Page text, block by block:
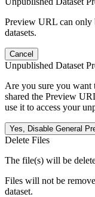
Preview URL can only
datasets.
Cancel
Unpublished Dataset
Are you sure you
shared the Preview
use it to access your
Yes, Disable General
Delete Files
The file(s) will be
Files will not be
dataset.